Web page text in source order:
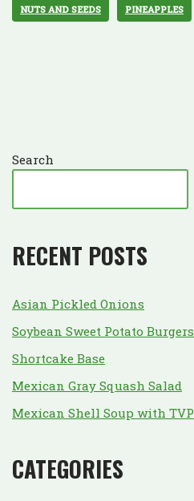
NUTS AND SEEDS PINEAPPLES
Search
RECENT POSTS
Asian Pickled Onions
Soybean Sweet Potato Burgers
Shortcake Base
Mexican Gray Squash Salad
Mexican Shell Soup with TVP
CATEGORIES